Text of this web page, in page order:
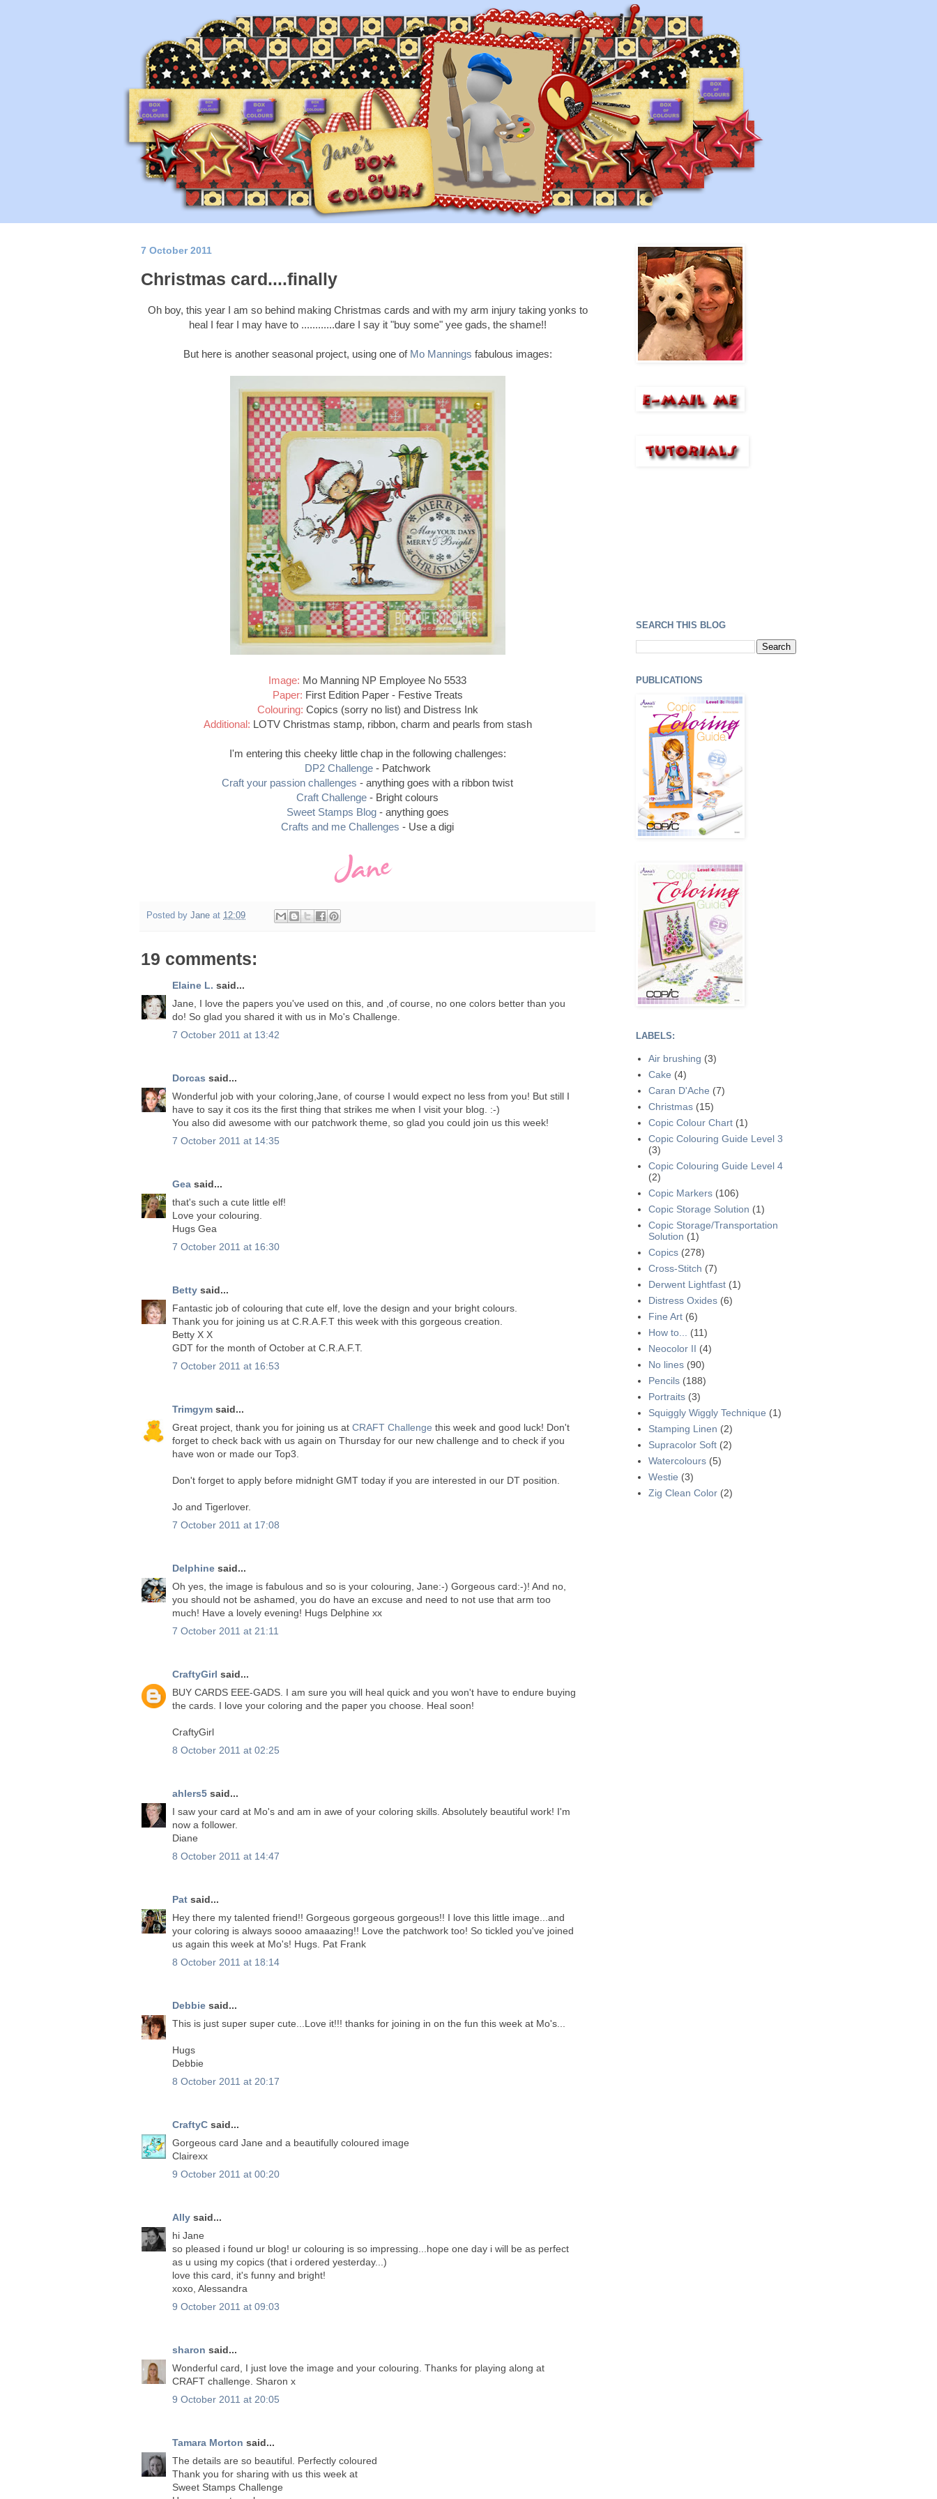
7 October 2011
Christmas card....finally
Oh boy, this year I am so behind making Christmas cards and with my arm injury taking yonks to
heal I fear I may have to ............dare I say it "buy some" yee gads, the shame!!
But here is another seasonal project, using one of Mo Mannings fabulous images:
Image: Mo Manning NP Employee No 5533
Paper: First Edition Paper - Festive Treats
Colouring: Copics (sorry no list) and Distress Ink
Additional: LOTV Christmas stamp, ribbon, charm and pearls from stash
I'm entering this cheeky little chap in the following challenges:
DP2 Challenge- Patchwork
Craft your passion challenges - anything goes with a ribbon twist
Craft Challenge - Bright colours
Sweet Stamps Blog- anything goes
Crafts and me Challenges - Use a digi
Posted by Jane at 12:09
19 comments:
Elaine L. said...
Jane, I love the papers you've used on this, and ,of course, no one colors better than you
do! So glad you shared it with us in Mo's Challenge.
7 October 2011 at 13:42
Dorcas said...
Wonderful job with your coloring,Jane, of course I would expect no less from you! But still I
have to say it cos its the first thing that strikes me when I visit your blog. :-)
You also did awesome with our patchwork theme, so glad you could join us this week!
7 October 2011 at 14:35
Gea said...
that's such a cute little elf!
Love your colouring.
Hugs Gea
7 October 2011 at 16:30
Betty said...
Fantastic job of colouring that cute elf, love the design and your bright colours.
Thank you for joining us at C.R.A.F.T this week with this gorgeous creation.
Betty X X
GDT for the month of October at C.R.A.F.T.
7 October 2011 at 16:53
Trimgym said...
Great project, thank you for joining us at CRAFT Challenge this week and good luck! Don't
forget to check back with us again on Thursday for our new challenge and to check if you
have won or made our Top3.
Don't forget to apply before midnight GMT today if you are interested in our DT position.
Jo and Tigerlover.
7 October 2011 at 17:08
Delphine said...
Oh yes, the image is fabulous and so is your colouring, Jane:-) Gorgeous card:-)! And no,
you should not be ashamed, you do have an excuse and need to not use that arm too
much! Have a lovely evening! Hugs Delphine xx
7 October 2011 at 21:11
CraftyGirl said...
BUY CARDS EEE-GADS. I am sure you will heal quick and you won't have to endure buying
the cards. I love your coloring and the paper you choose. Heal soon!
CraftyGirl
8 October 2011 at 02:25
ahlers5 said...
I saw your card at Mo's and am in awe of your coloring skills. Absolutely beautiful work! I'm
now a follower.
Diane
8 October 2011 at 14:47
Pat said...
Hey there my talented friend!! Gorgeous gorgeous gorgeous!! I love this little image...and
your coloring is always soooo amaaazing!! Love the patchwork too! So tickled you've joined
us again this week at Mo's! Hugs. Pat Frank
8 October 2011 at 18:14
Debbie said...
This is just super super cute...Love it!!! thanks for joining in on the fun this week at Mo's...
Hugs
Debbie
8 October 2011 at 20:17
CraftyC said...
Gorgeous card Jane and a beautifully coloured image
Clairexx
9 October 2011 at 00:20
Ally said...
hi Jane
so pleased i found ur blog! ur colouring is so impressing...hope one day i will be as perfect
as u using my copics (that i ordered yesterday...)
love this card, it's funny and bright!
xoxo, Alessandra
9 October 2011 at 09:03
sharon said...
Wonderful card, I just love the image and your colouring. Thanks for playing along at
CRAFT challenge. Sharon x
9 October 2011 at 20:05
Tamara Morton said...
The details are so beautiful. Perfectly coloured
Thank you for sharing with us this week at
Sweet Stamps Challenge
SEARCH THIS BLOG
PUBLICATIONS
LABELS:
Air brushing (3)
Cake (4)
Caran D'Ache (7)
Christmas (15)
Copic Colour Chart (1)
Copic Colouring Guide Level 3
(3)
Copic Colouring Guide Level 4
(2)
Copic Markers (106)
Copic Storage Solution (1)
Copic Storage/Transportation
Solution (1)
Copics (278)
Cross-Stitch (7)
Derwent Lightfast (1)
Distress Oxides (6)
Fine Art (6)
How to...
(11)
Neocolor II (4)
No lines (90)
Pencils (188)
Portraits (3)
Squiggly Wiggly Technique (1)
Stamping Linen (2)
Supracolor Soft (2)
Watercolours (5)
Westie (3)
Zig Clean Color (2)